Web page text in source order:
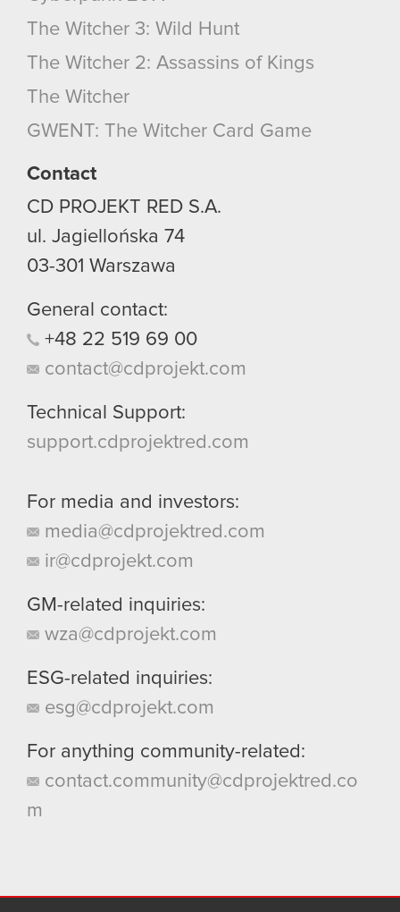
The Witcher 3: Wild Hunt
The Witcher 2: Assassins of Kings
The Witcher
GWENT: The Witcher Card Game
Contact
CD PROJEKT RED S.A.
ul. Jagiellońska 74
03-301 Warszawa
General contact:
+48 22 519 69 00
contact@cdprojekt.com
Technical Support:
support.cdprojektred.com
For media and investors:
media@cdprojektred.com
ir@cdprojekt.com
GM-related inquiries:
wza@cdprojekt.com
ESG-related inquiries:
esg@cdprojekt.com
For anything community-related:
contact.community@cdprojektred.co
m